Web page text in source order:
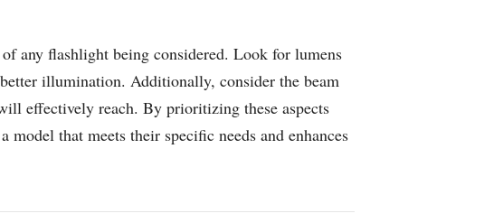
any flashlight being considered. Look for lumens
illumination. Additionally, consider the beam
effectively reach. By prioritizing these aspects
model that meets their specific needs and enhances